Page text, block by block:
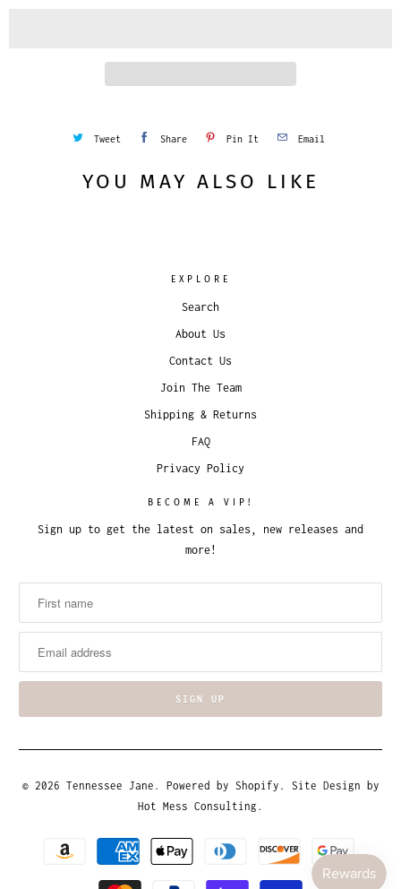
Tweet Share Pin It Email
YOU MAY ALSO LIKE
EXPLORE
Search
About Us
Contact Us
Join The Team
Shipping & Returns
FAQ
Privacy Policy
BECOME A VIP!
Sign up to get the latest on sales, new releases and
more!
© 2026 Tennessee Jane . Powered by Shopify . Site Design by
Hot Mess Consulting.